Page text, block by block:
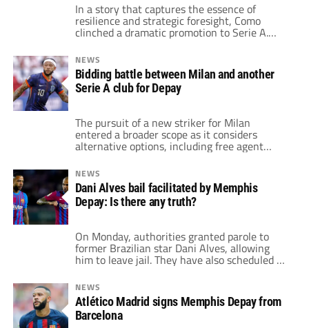
In a story that captures the essence of
resilience and strategic foresight, Como
clinched a dramatic promotion to Serie A.
This marked their return to Italy’s top flight
for the first time in two decades. This
milestone comes after a tumultuous two
decades that saw the club go bankrupt twice
and plunge to the depths […]
NEWS
Bidding battle between Milan and another
Serie A club for Depay
The pursuit of a new striker for Milan
entered a broader scope as it considers
alternative options, including free agent
Memphis Depay. This strategic shift comes
amid challenges in finalizing a deal for Joshua
Zirkzee from Bologna due to agent
commission disputes. Milan has already
agreed on personal terms with Joshua
NEWS
Dani Alves bail facilitated by Memphis
Depay: Is there any truth?
On Monday, authorities granted parole to
former Brazilian star Dani Alves, allowing
him to leave jail. They have also scheduled a
bail hearing for the former Barcelona star. He
initially received a 4.5-year jail sentence for
sexual assault. Currently, he awaits the
decision on his appeal against his sentence.
Additionally, his two passports have been […]
NEWS
Atlético Madrid signs Memphis Depay from
Barcelona